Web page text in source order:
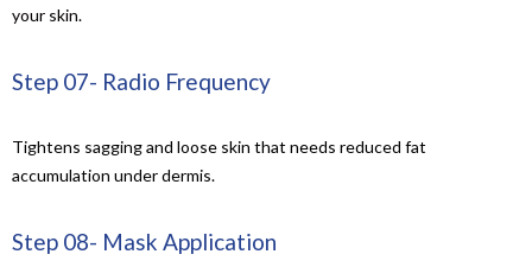
your skin.
Step 07- Radio Frequency
Tightens sagging and loose skin that needs reduced fat
accumulation under dermis.
Step 08- Mask Application